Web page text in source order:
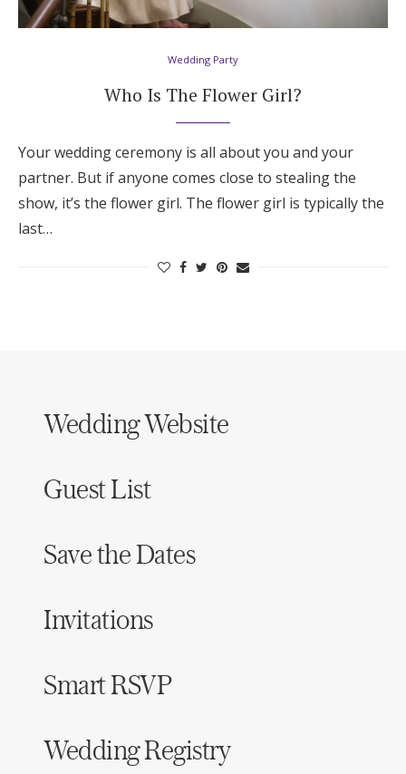
Hotel Room Blocks
The Wedding Shop
Mobile App
Wedding Registry
Honeymoon Funds
Expert Advice
Wedding Guides
FAQs
Get Started
Wedding Party
Who Is The Flower Girl?
Your wedding ceremony is all about you and your
partner. But if anyone comes close to stealing the
show, it’s the flower girl. The flower girl is typically the
last…
Wedding Website
Guest List
Save the Dates
Invitations
Smart RSVP
Wedding Registry